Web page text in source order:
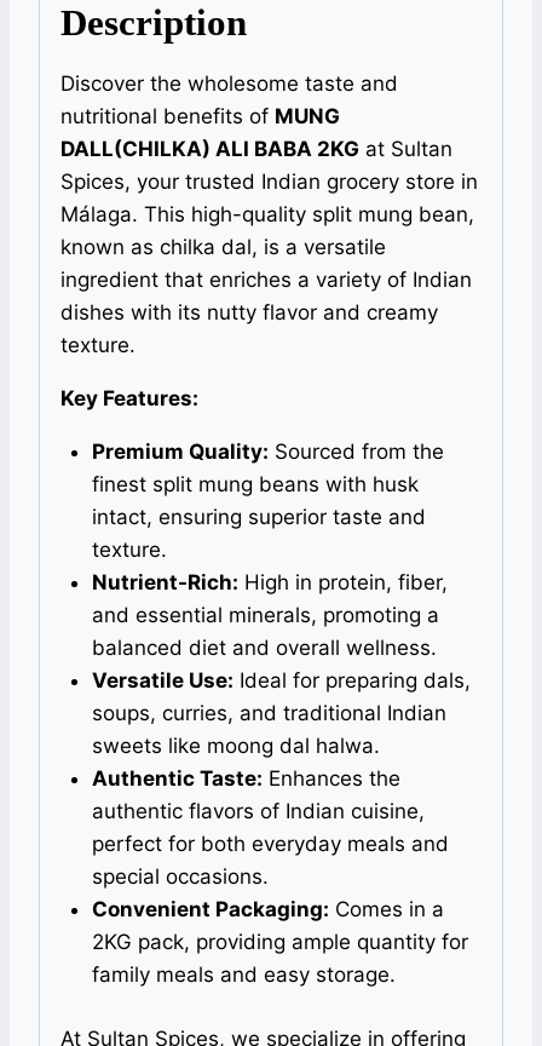
Description
Discover the wholesome taste and
nutritional benefits of MUNG
DALL(CHILKA) ALI BABA 2KG at Sultan
Spices, your trusted Indian grocery store in
Málaga. This high-quality split mung bean,
known as chilka dal, is a versatile
ingredient that enriches a variety of Indian
dishes with its nutty flavor and creamy
texture.
Key Features:
Premium Quality: Sourced from the
finest split mung beans with husk
intact, ensuring superior taste and
texture.
Nutrient-Rich: High in protein, fiber,
and essential minerals, promoting a
balanced diet and overall wellness.
Versatile Use: Ideal for preparing dals,
soups, curries, and traditional Indian
sweets like moong dal halwa.
Authentic Taste: Enhances the
authentic flavors of Indian cuisine,
perfect for both everyday meals and
special occasions.
Convenient Packaging: Comes in a
2KG pack, providing ample quantity for
family meals and easy storage.
At Sultan Spices, we specialize in offering